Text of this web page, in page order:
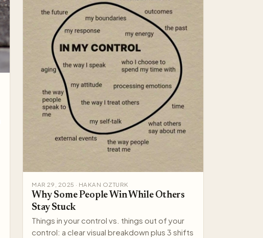
MAR 29, 2025 · HAKAN OZTURK
Why Some People Win While Others
Stay Stuck
Things in your control vs. things out of your
control: a clear visual breakdown plus 3 shifts